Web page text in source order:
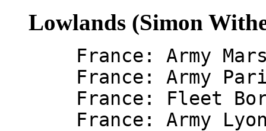
Lowlands (Simon
France: Army
France: Army
France: Fleet
France: Army